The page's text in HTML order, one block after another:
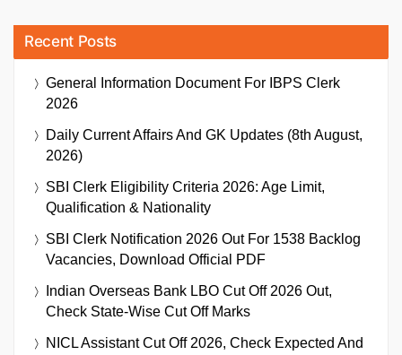
Recent Posts
General Information Document For IBPS Clerk
2026
Daily Current Affairs And GK Updates (8th August,
2026)
SBI Clerk Eligibility Criteria 2026: Age Limit,
Qualification & Nationality
SBI Clerk Notification 2026 Out For 1538 Backlog
Vacancies, Download Official PDF
Indian Overseas Bank LBO Cut Off 2026 Out,
Check State-Wise Cut Off Marks
NICL Assistant Cut Off 2026, Check Expected And